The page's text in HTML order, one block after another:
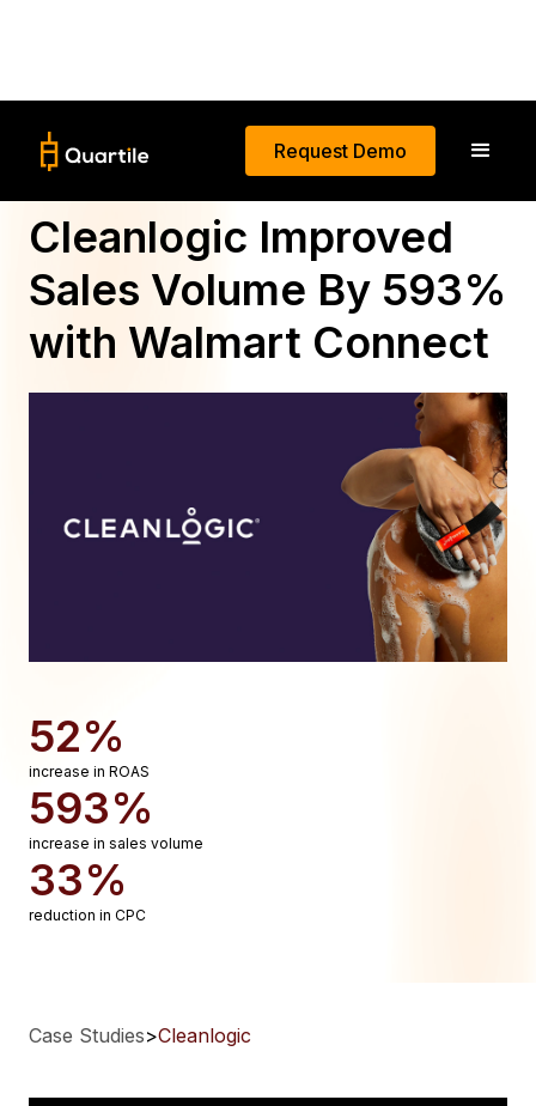
Request Demo
Brick-to-Click: How
Cleanlogic Improved
Sales Volume By 593%
with Walmart Connect
52%
increase in ROAS
593%
increase in sales volume
33%
reduction in CPC
Case Studies>Cleanlogic